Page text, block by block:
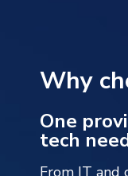
Why
One
tech
From IT and